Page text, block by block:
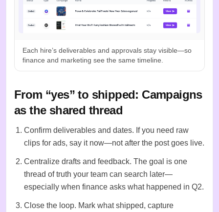
Each hire’s deliverables and approvals stay visible—so
finance and marketing see the same timeline.
From “yes” to shipped: Campaigns
as the shared thread
Confirm deliverables and dates. If you need raw
clips for ads, say it now—not after the post goes live.
Centralize drafts and feedback. The goal is one
thread of truth your team can search later—
especially when finance asks what happened in Q2.
Close the loop. Mark what shipped, capture